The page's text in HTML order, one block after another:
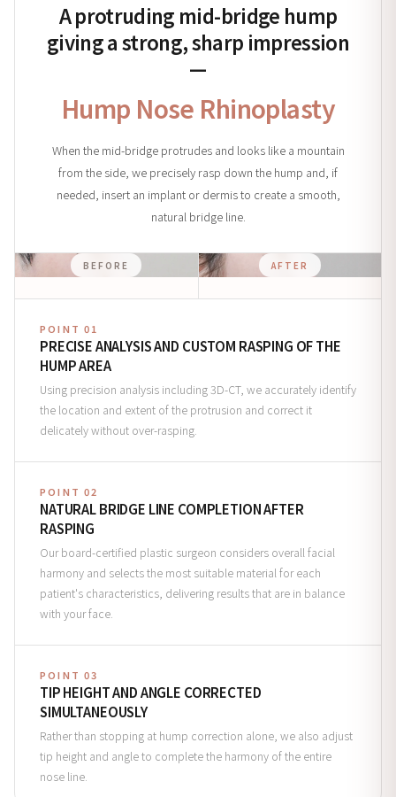
A protruding mid-bridge hump
giving a strong, sharp impression
—
Hump Nose Rhinoplasty
When the mid-bridge protrudes and looks like a mountain
from the side, we precisely rasp down the hump and, if
needed, insert an implant or dermis to create a smooth,
natural bridge line.
BEFORE AFTER
POINT 01
PRECISE ANALYSIS AND CUSTOM RASPING OF THE
HUMP AREA
Using precision analysis including 3D-CT, we accurately identify
the location and extent of the protrusion and correct it
delicately without over-rasping.
POINT 02
NATURAL BRIDGE LINE COMPLETION AFTER
RASPING
Our board-certified plastic surgeon considers overall facial
harmony and selects the most suitable material for each
patient's characteristics, delivering results that are in balance
with your face.
POINT 03
TIP HEIGHT AND ANGLE CORRECTED
SIMULTANEOUSLY
Rather than stopping at hump correction alone, we also adjust
tip height and angle to complete the harmony of the entire
nose line.